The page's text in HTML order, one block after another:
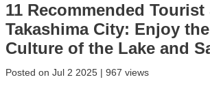
11 Recommended
Takashima City: Enjoy
Culture of the Lake and
Posted on Jul 2 2025 | 967 views